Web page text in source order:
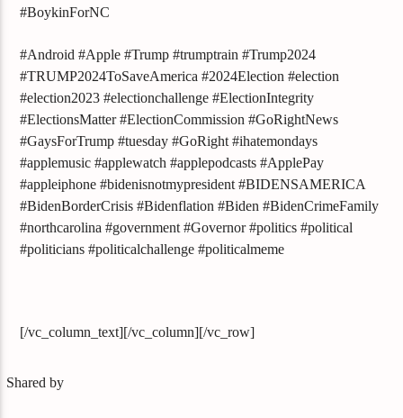
#BoykinForNC
#Android #Apple #Trump #trumptrain #Trump2024
#TRUMP2024ToSaveAmerica #2024Election #election
#election2023 #electionchallenge #ElectionIntegrity
#ElectionsMatter #ElectionCommission #GoRightNews
#GaysForTrump #tuesday #GoRight #ihatemondays
#applemusic #applewatch #applepodcasts #ApplePay
#appleiphone #bidenisnotmypresident #BIDENSAMERICA
#BidenBorderCrisis #Bidenflation #Biden #BidenCrimeFamily
#northcarolina #government #Governor #politics #political
#politicians #politicalchallenge #politicalmeme
[/vc_column_text][/vc_column][/vc_row]
Shared by